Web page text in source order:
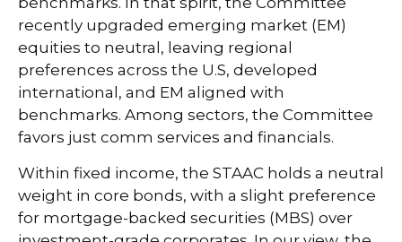
recently upgraded emerging market (EM)
equities to neutral, leaving regional
preferences across the U.S, developed
international, and EM aligned with
benchmarks. Among sectors, the Committee
favors just comm services and financials.
Within fixed income, the STAAC holds a neutral
weight in core bonds, with a slight preference
for mortgage-backed securities (MBS) over